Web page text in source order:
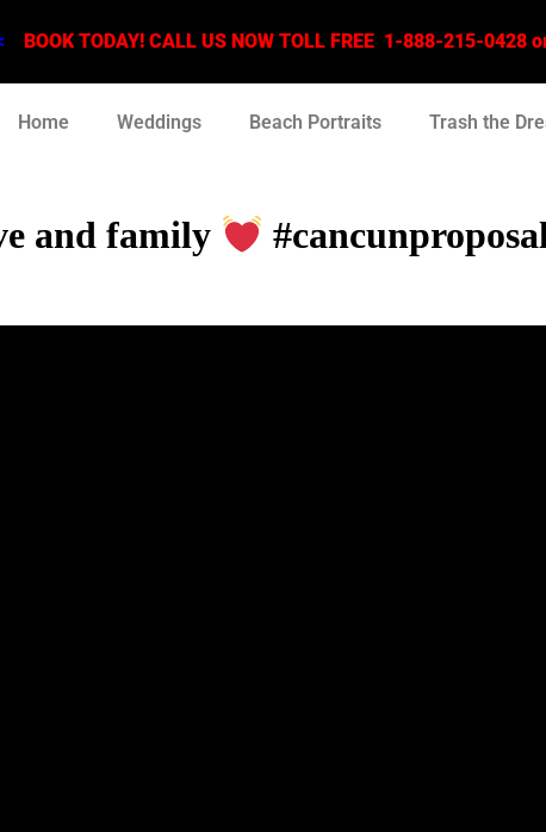
BOOK TODAY! CALL US NOW TOLL FREE 1-888-215-
Home Weddings Beach Portraits Trash the
and family